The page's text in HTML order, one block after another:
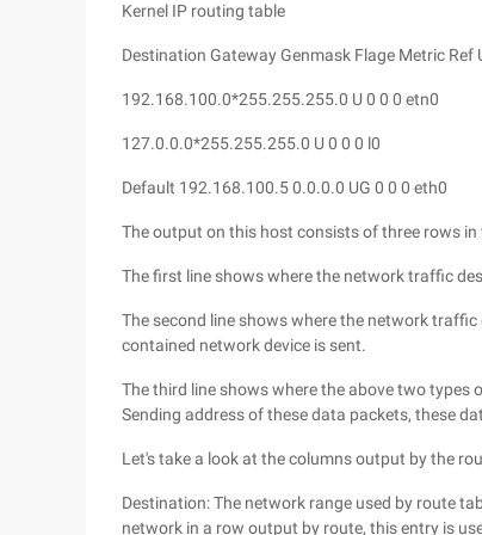
Kernel IP routing table
Destination Gateway Genmask Flage Metric Ref
192.168.100.0*255.255.255.0 U 0 0 0 etn0
127.0.0.0*255.255.255.0 U 0 0 0 l0
Default 192.168.100.5 0.0.0.0 UG 0 0 0 eth0
The output on this host consists of three rows in
The first line shows where the network traffic
The second line shows where the network
contained network device is sent.
The third line shows where the above two types
Sending address of these data packets, these
Let's take a look at the columns output by the
Destination: The network range used by route
network in a row output by route, this entry is